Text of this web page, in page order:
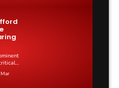
into